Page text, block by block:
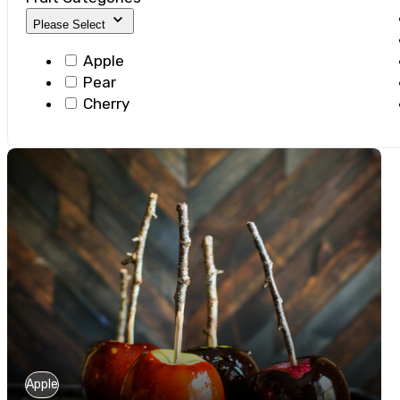
Please Select
Apple
Pear
Cherry
Apple